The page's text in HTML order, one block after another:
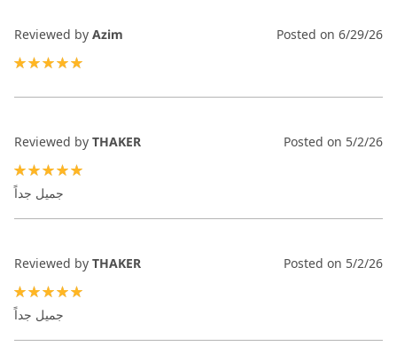
Reviewed by Azim Posted on 6/29/26
Reviewed by THAKER Posted on 5/2/26
100%
جميل جداً
Reviewed by THAKER Posted on 5/2/26
100%
جميل جداً